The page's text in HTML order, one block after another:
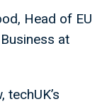
Head of EU
at
techUK’s